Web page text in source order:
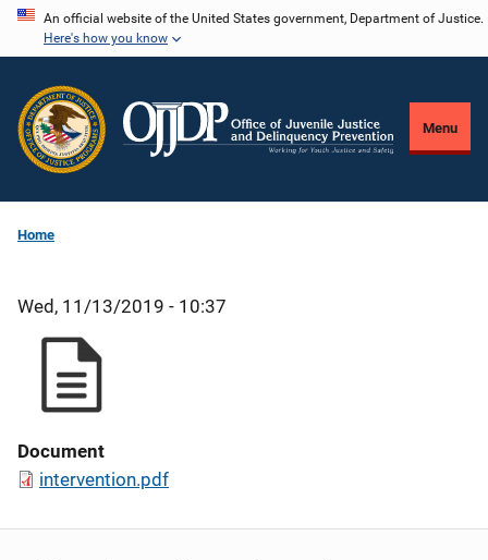
Skip
content
An official website of the United States government, Department of Justice.
Here's how you know
Menu
Home
Wed, 11/13/2019 - 10:37
Document
intervention.pdf